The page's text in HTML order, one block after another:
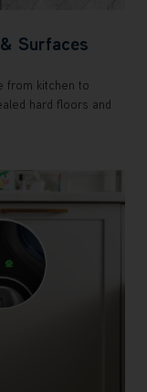
Surfaces
from kitchen to
hard floors and